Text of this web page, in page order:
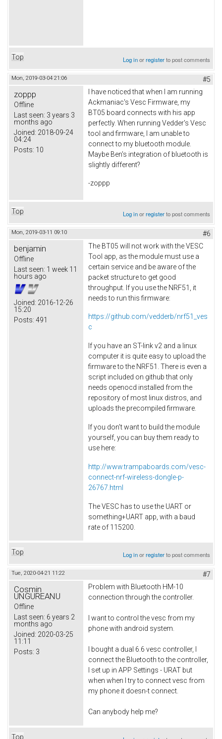
Top Log inorregisterto post comments
Mon, 2019-03-04 21:06 #5
zoppp
Offline
Last seen: 3 years 3
months ago
Joined: 2018-09-24
04:24
Posts: 10
I have noticed that when I am running
Ackmaniac's Vesc Firmware, my
BT05 board connects with his app
perfectly. When running Vedder's Vesc
tool and firmware, I am unable to
connect to my bluetooth module.
Maybe Ben's integration of bluetooth is
slightly different?
-zoppp
Top Log inorregisterto post comments
Mon, 2019-03-11 09:10 #6
benjamin
Offline
Last seen: 1 week 11
hours ago
Joined: 2016-12-26
15:20
Posts: 491
The BT05 will not work with the VESC
Tool app, as the module must use a
certain service and be aware of the
packet structure to get good
throughput. If you use the NRF51, it
needs to run this firmware:
https://github.com/vedderb/nrf51_ves
c
If you have an ST-link v2 and a linux
computer it is quite easy to upload the
firmware to the NRF51. There is even a
script included on github that only
needs openocd installed from the
repository of most linux distros, and
uploads the precompiled firmware.
If you don't want to build the module
yourself, you can buy them ready to
use here:
http://www.trampaboards.com/vesc-
connect-nrf-wireless-dongle-p-
26767.html
The VESC has to use the UART or
something+UART app, with a baud
rate of 115200.
Top Log inorregisterto post comments
Tue, 2020-04-21 11:22 #7
Cosmin
UNGUREANU
Offline
Last seen: 6 years 2
months ago
Joined: 2020-03-25
11:11
Posts: 3
Problem with Bluetooth HM-10
connection through the controller.
I want to control the vesc from my
phone with android system.
I bought a dual 6.6 vesc controller, I
connect the Bluetooth to the controller,
I set up in APP Settings - URAT but
when when I try to connect vesc from
my phone it doesn-t connect.
Can anybody help me?
Top